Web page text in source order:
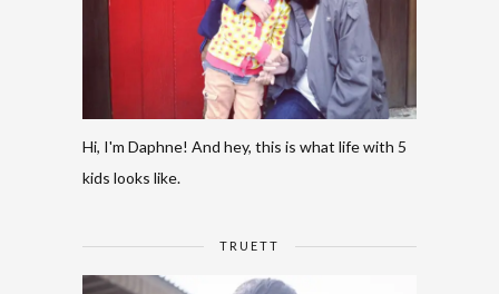
Hi, I'm Daphne! And hey, this is what life with 5
kids looks like.
TRUETT